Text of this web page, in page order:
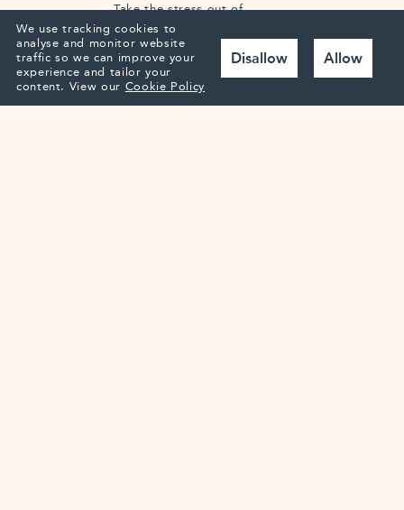
Take the stress out of
packing by having your
presents delivered straight
to Highcliffe.
We’ll place
them safely in the house,
ready for your arrival. You
can also arrange
deliveries to your door, so
We use tracking cookies to
analyse and monitor website
traffic so we can improve your
experience and tailor your
content. View our Cookie Policy
Disallow Allow